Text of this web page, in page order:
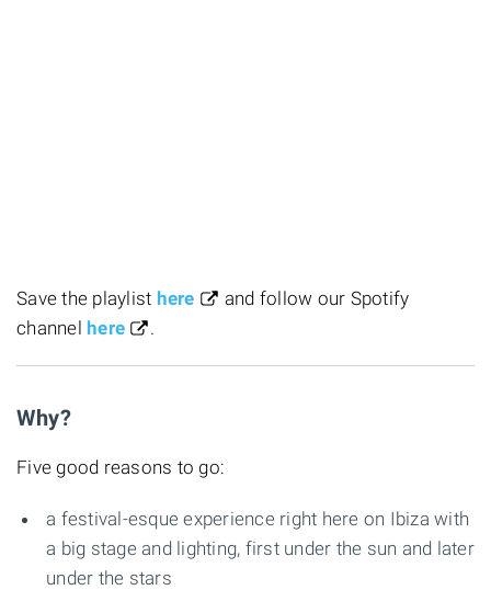
Save the playlist here
and follow our Spotify
channel here .
Why?
Five good reasons to go:
a festival-esque experience right here on Ibiza with
a big stage and lighting, first under the sun and later
under the stars